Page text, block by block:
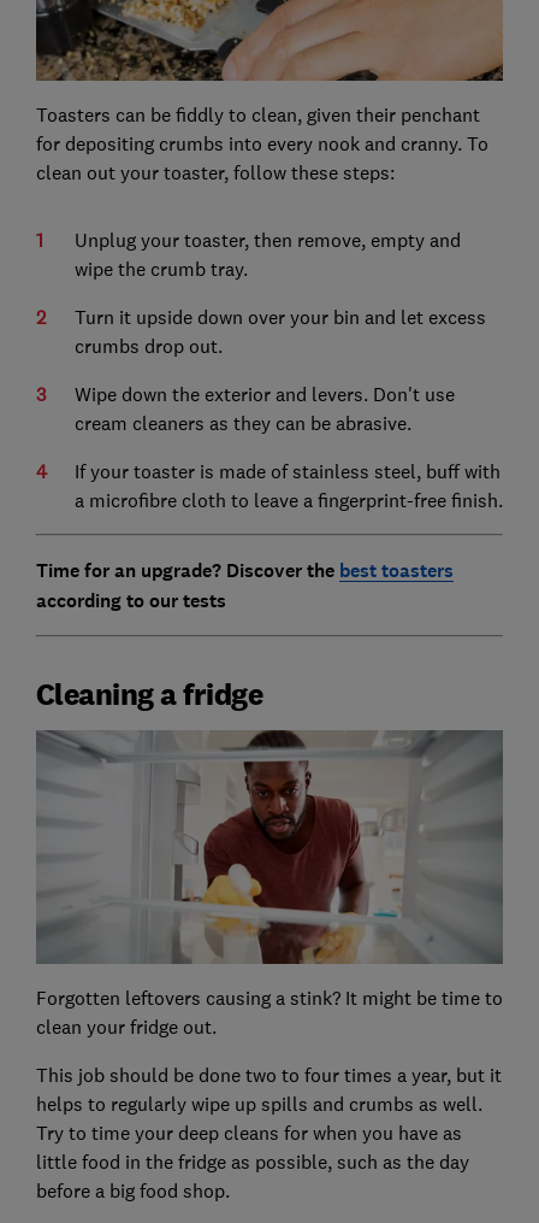
Toasters can be fiddly to clean, given their penchant
for depositing crumbs into every nook and cranny. To
clean out your toaster, follow these steps:
Unplug your toaster, then remove, empty and
wipe the crumb tray.
Turn it upside down over your bin and let excess
crumbs drop out.
Wipe down the exterior and levers. Don't use
cream cleaners as they can be abrasive.
If your toaster is made of stainless steel, buff with
a microfibre cloth to leave a fingerprint-free finish.
Time for an upgrade? Discover the best toasters
according to our tests
Cleaning a fridge
Forgotten leftovers causing a stink? It might be time to
clean your fridge out.
This job should be done two to four times a year, but it
helps to regularly wipe up spills and crumbs as well.
Try to time your deep cleans for when you have as
little food in the fridge as possible, such as the day
before a big food shop.